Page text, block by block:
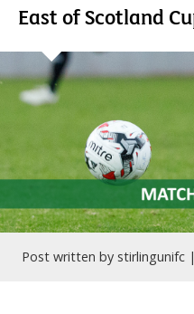
East of Scotland
Post written by stirlingunifc |